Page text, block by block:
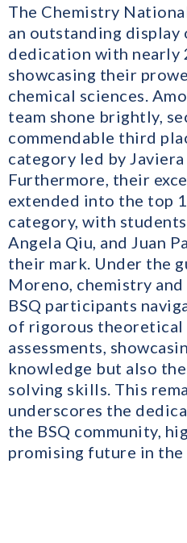
The Chemistry
an outstanding display
dedication with nearly
showcasing their
chemical sciences.
team shone brightly,
commendable third
category led by
Furthermore, their
extended into the top
category, with
Angela Qiu, and Juan
their mark. Under the
Moreno, chemistry
BSQ participants
of rigorous theoretical
assessments,
knowledge but also
solving skills. This
underscores the
the BSQ community,
promising future in